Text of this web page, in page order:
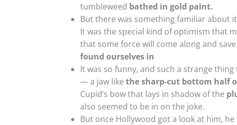
tumbleweed bathed in gold paint.
But there was something familiar about
It was the special kind of optimism that
that some force will come along and
found ourselves in
It was so funny, and such a strange
— a jaw like the sharp-cut bottom half
Cupid’s bow that lays in shadow of the
also seemed to be in on the joke.
But once Hollywood got a look at him, he